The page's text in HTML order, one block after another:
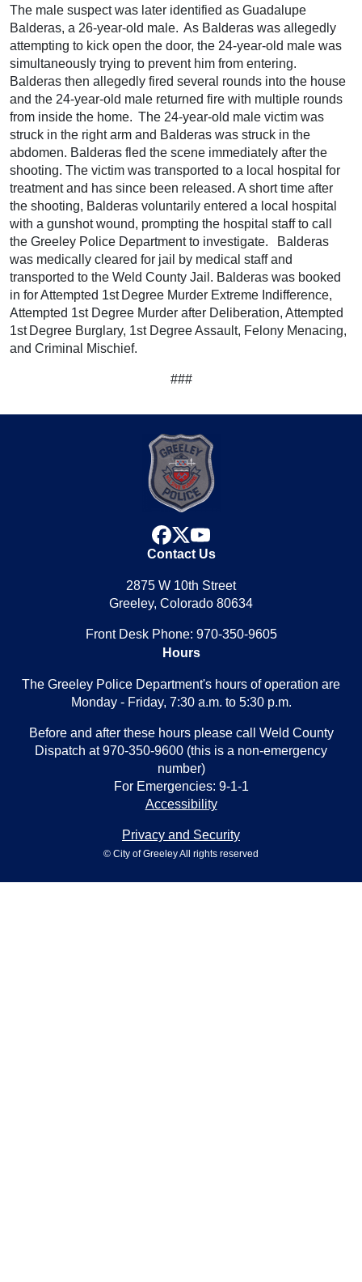
The male suspect was later identified as Guadalupe
Balderas, a 26-year-old male. As Balderas was allegedly
attempting to kick open the door, the 24-year-old male was
simultaneously trying to prevent him from entering.
Balderas then allegedly fired several rounds into the house
and the 24-year-old male returned fire with multiple rounds
from inside the home. The 24-year-old male victim was
struck in the right arm and Balderas was struck in the
abdomen. Balderas fled the scene immediately after the
shooting. The victim was transported to a local hospital for
treatment and has since been released. A short time after
the shooting, Balderas voluntarily entered a local hospital
with a gunshot wound, prompting the hospital staff to call
the Greeley Police Department to investigate. Balderas
was medically cleared for jail by medical staff and
transported to the Weld County Jail. Balderas was booked
in for Attempted 1st Degree Murder Extreme Indifference,
Attempted 1st Degree Murder after Deliberation, Attempted
1st Degree Burglary, 1st Degree Assault, Felony Menacing,
and Criminal Mischief.
###
facebook
x
youtube
Contact Us
2875 W 10th Street
Greeley, Colorado 80634
Front Desk Phone: 970-350-9605
Hours
The Greeley Police Department's hours of operation are
Monday - Friday, 7:30 a.m. to 5:30 p.m.
Before and after these hours please call Weld County
Dispatch at 970-350-9600 (this is a non-emergency
number)
For Emergencies: 9-1-1
Accessibility
Privacy and Security
© City of Greeley All rights reserved